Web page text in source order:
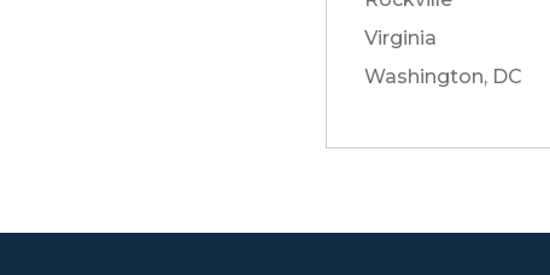
Virginia
Washington, DC